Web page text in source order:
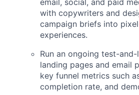
email, social, and paid
with copywriters and
campaign briefs into
experiences.
Run an ongoing test-
landing pages and email
key funnel metrics such
completion rate, and